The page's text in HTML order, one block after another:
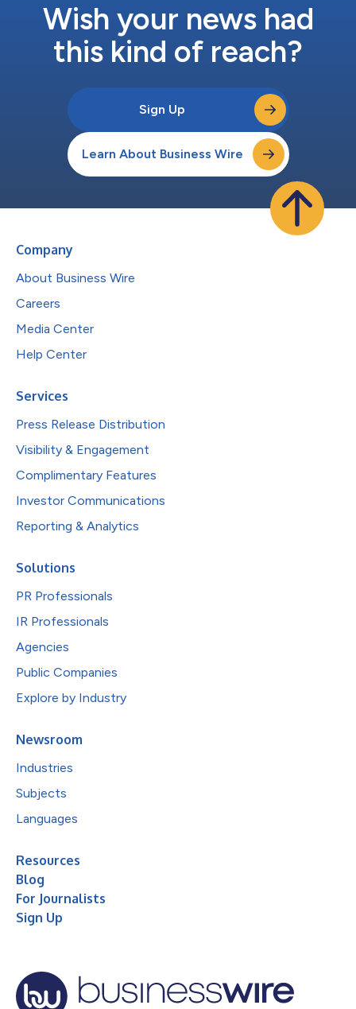
Wish your news had
this kind of reach?
Sign Up
Learn About Business Wire
Company
About Business Wire
Careers
Media Center
Help Center
Services
Press Release Distribution
Visibility & Engagement
Complimentary Features
Investor Communications
Reporting & Analytics
Solutions
PR Professionals
IR Professionals
Agencies
Public Companies
Explore by Industry
Newsroom
Industries
Subjects
Languages
Resources
Blog
For Journalists
Sign Up